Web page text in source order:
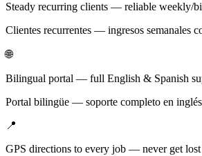
Steady recurring clients — reliable weekly/
Clientes recurrentes — ingresos semanales
🌐
Bilingual portal — full English & Spanish
Portal bilingüe — soporte completo en
📍
GPS directions to every job — never get lost